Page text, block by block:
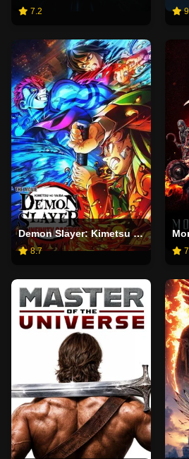
7.2
Demon Slayer: Kimetsu no Yaiba Infinity Castle
8.7